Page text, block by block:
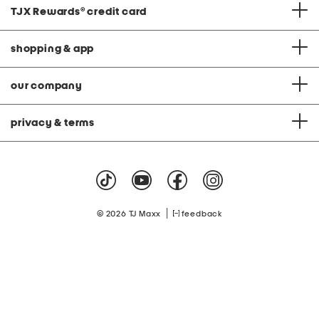
TJX Rewards® credit card
shopping & app
our company
privacy & terms
© 2026 TJ Maxx feedback